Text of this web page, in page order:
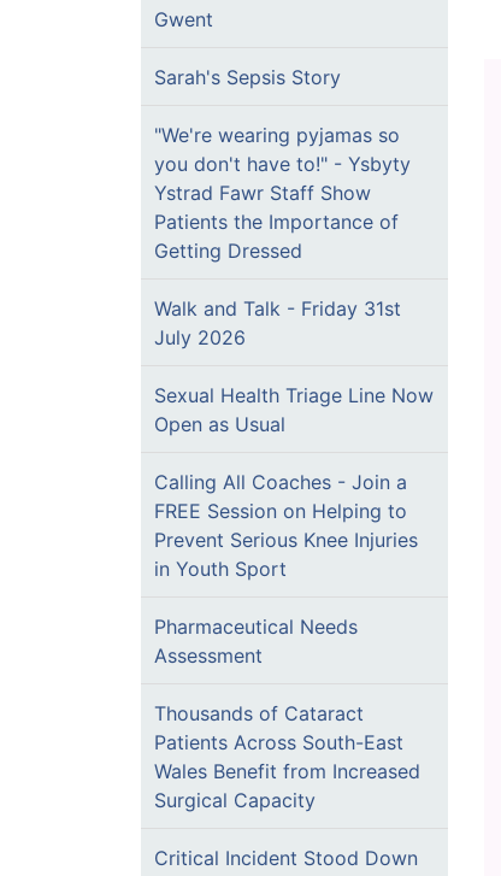
Gwent
Sarah's Sepsis Story
"We're wearing pyjamas so
you don't have to!" - Ysbyty
Ystrad Fawr Staff Show
Patients the Importance of
Getting Dressed
Walk and Talk - Friday 31st
July 2026
Sexual Health Triage Line Now
Open as Usual
Calling All Coaches - Join a
FREE Session on Helping to
Prevent Serious Knee Injuries
in Youth Sport
Pharmaceutical Needs
Assessment
Thousands of Cataract
Patients Across South-East
Wales Benefit from Increased
Surgical Capacity
Critical Incident Stood Down